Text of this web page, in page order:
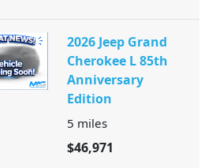
2026 Jeep Grand
Cherokee L 85th
Anniversary
Edition
5 miles
$46,971